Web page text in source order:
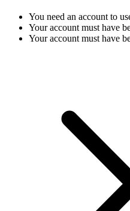
You need an account to
Your account must have
Your account must have